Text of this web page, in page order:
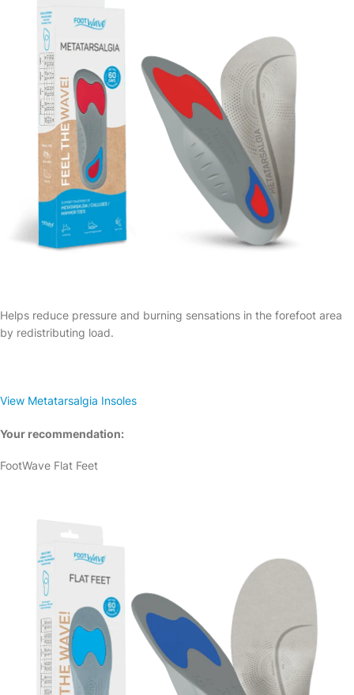
Helps reduce pressure and burning sensations in the forefoot area
by redistributing load.
View Metatarsalgia Insoles
Your recommendation:
FootWave Flat Feet